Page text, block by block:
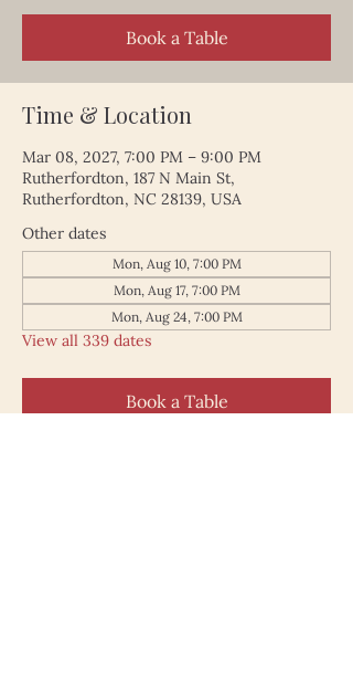
Book a Table
Time & Location
Mar 08, 2027, 7:00 PM – 9:00 PM
Rutherfordton, 187 N Main St,
Rutherfordton, NC 28139, USA
Other dates
Mon, Aug 10, 7:00 PM
Mon, Aug 17, 7:00 PM
Mon, Aug 24, 7:00 PM
View all 339 dates
Book a Table